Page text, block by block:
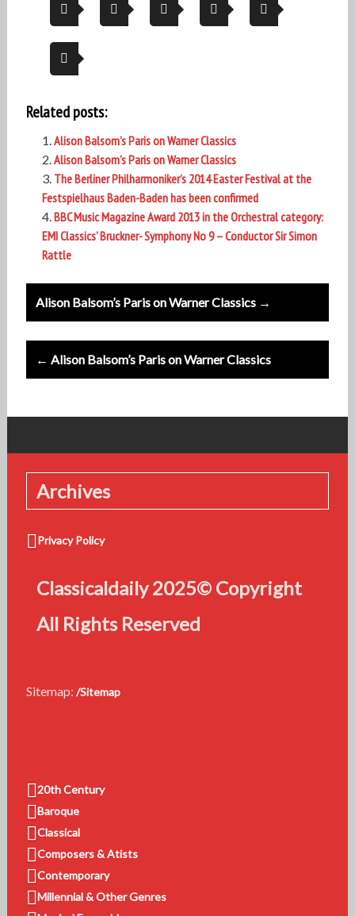
Related posts:
Alison Balsom’s Paris on Warner Classics
Alison Balsom’s Paris on Warner Classics
The Berliner Philharmoniker’s 2014 Easter Festival at the
Festspielhaus Baden-Baden has been confirmed
BBC Music Magazine Award 2013 in the Orchestral category:
EMI Classics’ Bruckner- Symphony No 9 – Conductor Sir Simon
Rattle
Post
navigation
Alison Balsom’s Paris on Warner Classics →
← Alison Balsom’s Paris on Warner Classics
Archives
Privacy Policy
Classicaldaily 2025© Copyright
All Rights Reserved
Sitemap: /Sitemap
20th Century
Baroque
Classical
Composers & Atists
Contemporary
Millennial & Other Genres